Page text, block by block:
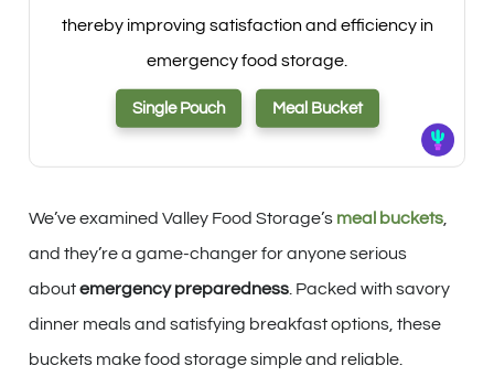
thereby improving satisfaction and efficiency in
emergency food storage.
Single Pouch Meal Bucket
We’ve examined Valley Food Storage’s meal buckets
and they’re a game-changer for anyone serious
aboutemergency preparedness . Packed with savory
dinner meals and satisfying breakfast options, these
buckets make food storage simple and reliable.